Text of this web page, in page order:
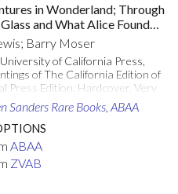
The Walrus Said 2B-A37
Hearts, She Made Some Tarts
You? Said the Caterpillar 2B-
Fair.
in Wonderland; Through
and What Alice Found
Barry Moser
of California Press,
of The California Edition of
Press Edition. Hardcover. Very
Barry Moser. SIGNED. 146;
[35 cm] 1/4 cloth with paper over
endpapers. Alice's
is bumped at the
corner of the front cover. The
first volume is barely
Sanders Rare Books, ABAA
ABAA
ZVAB